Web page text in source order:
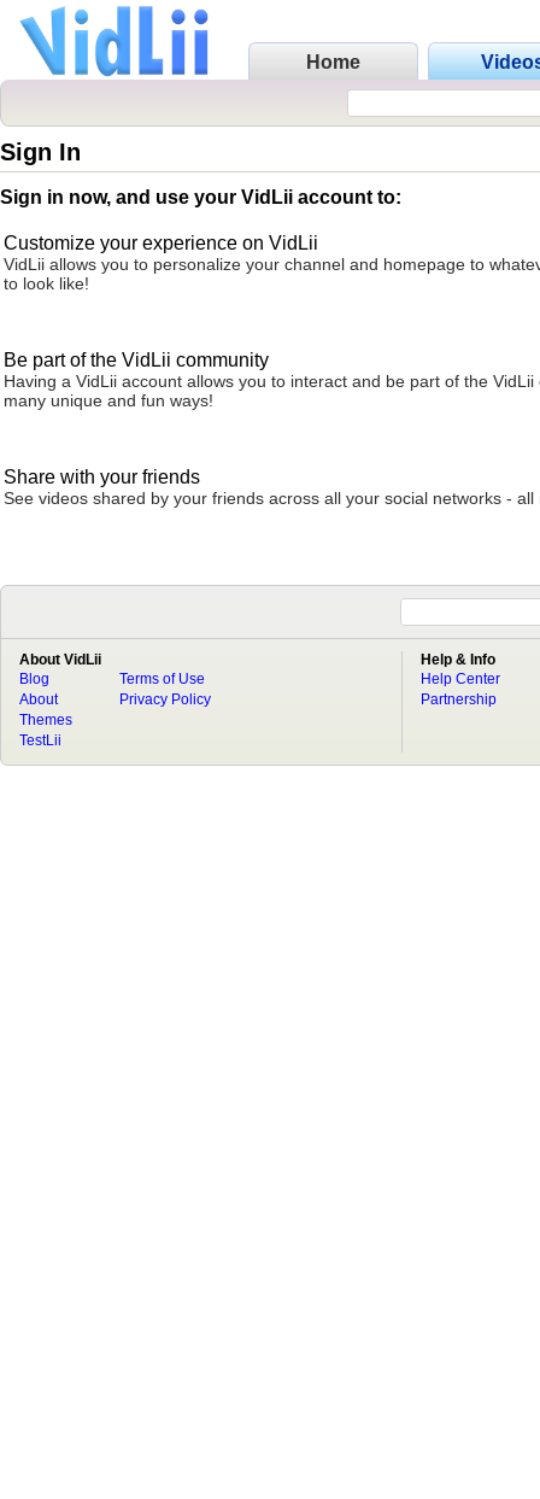
Home
Sign In
Sign in now, and use your VidLii account to:
Customize your experience on VidLii
VidLii allows you to personalize your channel and homepage to
to look like!
Be part of the VidLii community
Having a VidLii account allows you to interact and be part of the VidLii
many unique and fun ways!
Share with your friends
See videos shared by your friends across all your social networks - all
About VidLii
Blog
About
Terms of Use
Privacy Policy
Themes
TestLii
Help & Info
Help Center
Partnership